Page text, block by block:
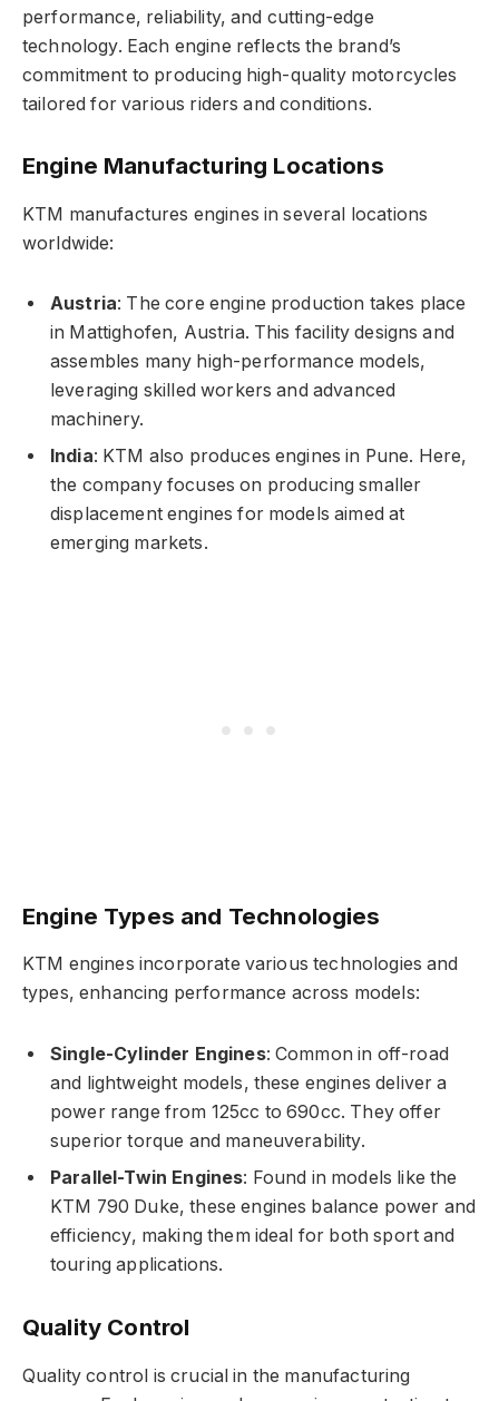
performance, reliability, and cutting-edge
technology. Each engine reflects the brand’s
commitment to producing high-quality motorcycles
tailored for various riders and conditions.
Engine Manufacturing Locations
KTM manufactures engines in several locations
worldwide:
Austria: The core engine production takes place
in Mattighofen, Austria. This facility designs and
assembles many high-performance models,
leveraging skilled workers and advanced
machinery.
India: KTM also produces engines in Pune. Here,
the company focuses on producing smaller
displacement engines for models aimed at
emerging markets.
Engine Types and Technologies
KTM engines incorporate various technologies and
types, enhancing performance across models:
Single-Cylinder Engines: Common in off-road
and lightweight models, these engines deliver a
power range from 125cc to 690cc. They offer
superior torque and maneuverability.
Parallel-Twin Engines: Found in models like the
KTM 790 Duke, these engines balance power and
efficiency, making them ideal for both sport and
touring applications.
Quality Control
Quality control is crucial in the manufacturing